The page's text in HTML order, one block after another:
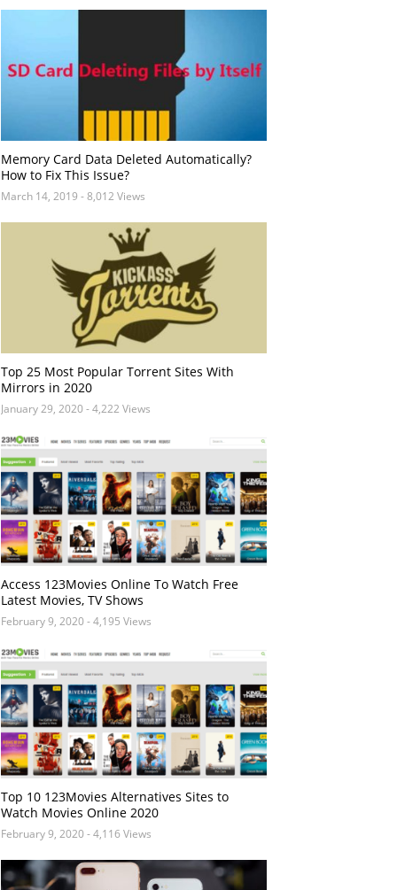
Memory Card Data Deleted Automatically?
How to Fix This Issue?
March 14, 2019 - 8,012 Views
Top 25 Most Popular Torrent Sites With
Mirrors in 2020
January 29, 2020- 4,222 Views
Access 123Movies Online To Watch Free
Latest Movies, TV Shows
February 9, 2020- 4,195 Views
Top 10 123Movies Alternatives Sites to
Watch Movies Online 2020
February 9, 2020- 4,116 Views